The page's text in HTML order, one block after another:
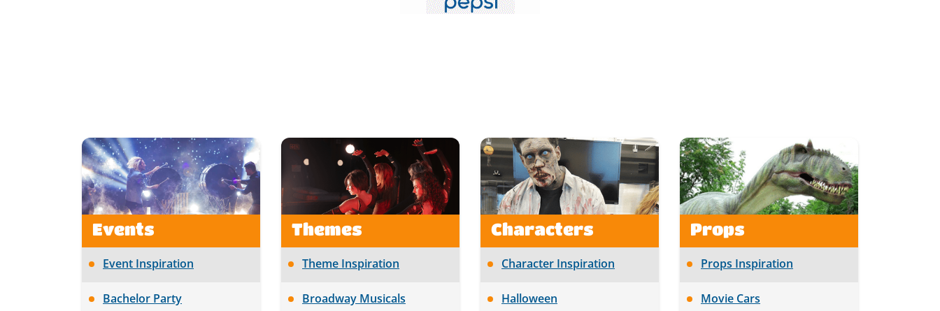
Events
Event Inspiration
Bachelor Party
Themes
Theme Inspiration
Broadway Musicals
Characters
Character Inspiration
Halloween
Props
Props Inspiration
Movie Cars